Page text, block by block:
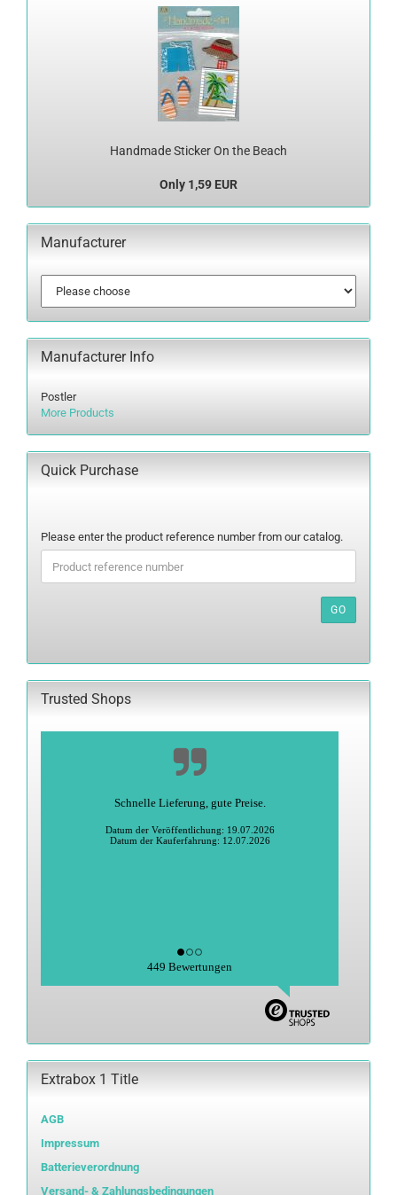
Handmade Sticker On the Beach
Only 1,59 EUR
Manufacturer
Manufacturer Info
Postler
More Products
Quick Purchase
PLEASE
ENTER
THE
PRODUCT
CATALOG.
Please enter the product reference number from our catalog.
GO
Trusted Shops
Schnelle Lieferung, gute Preise.
Datum der Veröffentlichung: 19.07.2026
Datum der Kauferfahrung: 12.07.2026
449 Bewertungen
Extrabox 1 Title
AGB
Impressum
Batterieverordnung
Versand- & Zahlungsbedingungen